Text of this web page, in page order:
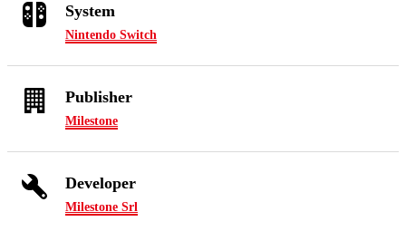
System
Nintendo Switch
Publisher
Milestone
Developer
Milestone Srl